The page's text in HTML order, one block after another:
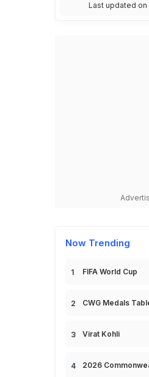
Last updated on
Now Trending
FIFA World Cup
CWG Medals
Virat Kohli
2026